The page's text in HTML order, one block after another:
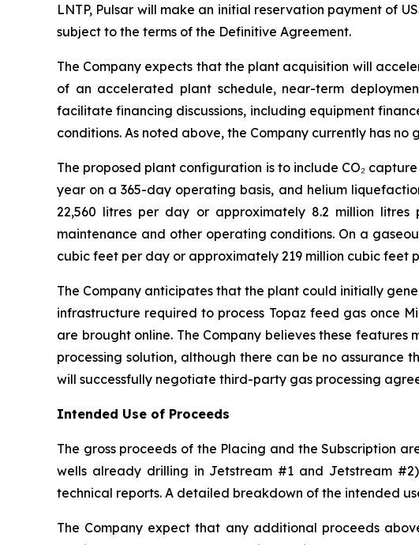
LNTP, Pulsar will make an initial reservation payment of
subject to the terms of the Definitive Agreement.
The Company expects that the plant acquisition will
of an accelerated plant schedule, near-term
facilitate financing discussions, including equipment
conditions. As noted above, the Company currently has
The proposed plant configuration is to include CO₂
year on a 365-day operating basis, and helium
22,560 litres per day or approximately 8.2 million
maintenance and other operating conditions. On a
cubic feet per day or approximately 219 million cubic feet
The Company anticipates that the plant could initially
infrastructure required to process Topaz feed gas once
are brought online. The Company believes these
processing solution, although there can be no
will successfully negotiate third-party gas processing
Intended Use of Proceeds
The gross proceeds of the Placing and the Subscription
wells already drilling in Jetstream #1 and Jetstream
technical reports. A detailed breakdown of the intended
The Company expect that any additional proceeds